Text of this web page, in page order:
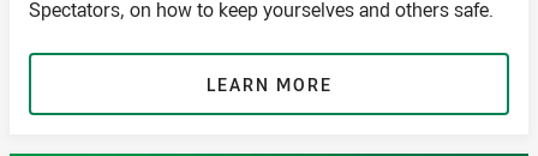
Spectators, on how to keep yourselves and others safe.
LEARN MORE